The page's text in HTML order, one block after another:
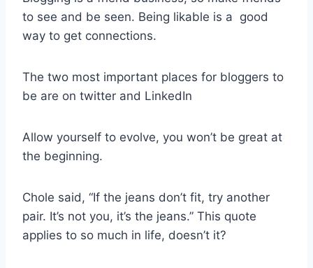
to see and be seen. Being likable is a good
way to get connections.
The two most important places for bloggers to
be are on twitter and LinkedIn
Allow yourself to evolve, you won’t be great at
the beginning.
Chole said, “If the jeans don’t fit, try another
pair. It’s not you, it’s the jeans.” This quote
applies to so much in life, doesn’t it?